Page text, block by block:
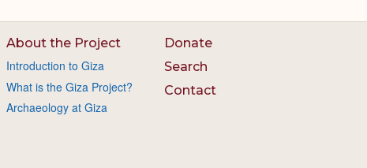
About the Project
Introduction to Giza
What is the Giza Project?
Archaeology at Giza
Donate
Search
Contact